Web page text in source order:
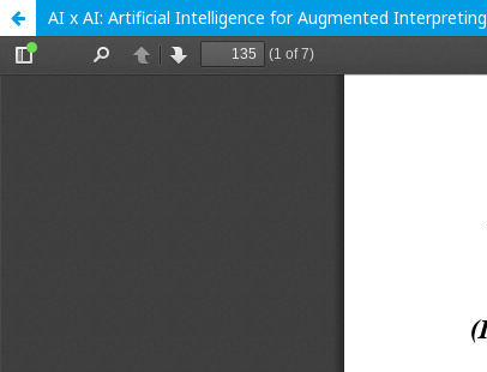
AI x AI: Artificial Intelligence for Augmented Interpreting